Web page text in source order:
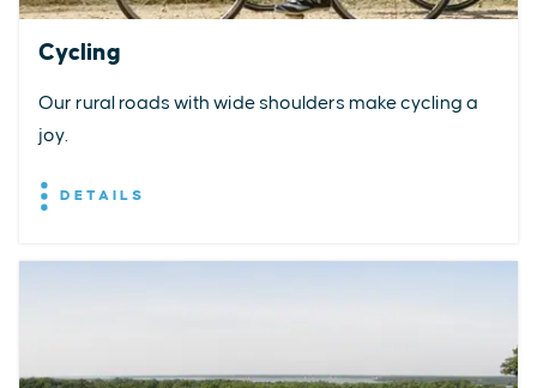
Cycling
Our rural roads with wide shoulders make cycling a
joy.
DETAILS